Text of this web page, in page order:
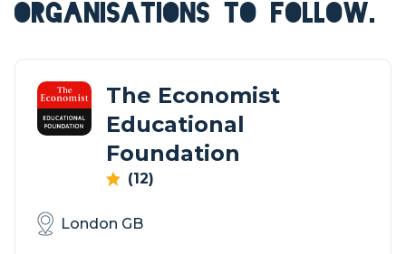
ORGANISATIONS TO FOLLOW.
The Economist
Educational
Foundation
(12)
London GB